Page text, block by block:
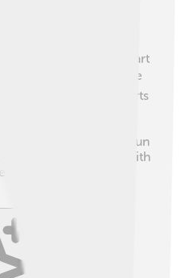
attractions and
is the Munson-
has an amazing art
🖌️ Each summer, the
the Utica Music and Arts
music, dance, and
and farmers'
foods and have fun
is always buzzing with
can enjoy